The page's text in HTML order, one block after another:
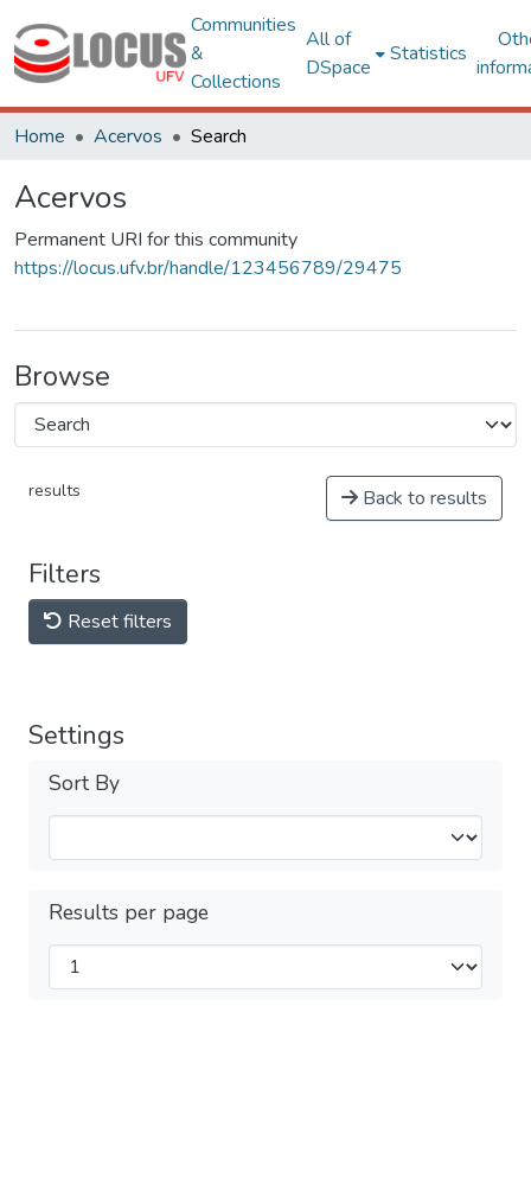
Communities
&
Collections
All of
DSpace
Statistics
Home Acervos Search
Acervos
Permanent URI for this community
https://locus.ufv.br/handle/123456789/29475
Browse
results Back to results
Filters
Reset filters
Settings
Sort By
Results per page